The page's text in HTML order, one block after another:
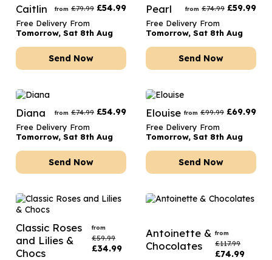
Caitlin from £79.99 £54.99
Free Delivery From
Tomorrow, Sat 8th Aug
Send Now
Pearl from £74.99 £59.99
Free Delivery From
Tomorrow, Sat 8th Aug
Send Now
Diana from £74.99 £54.99
Free Delivery From
Tomorrow, Sat 8th Aug
Send Now
Elouise from £99.99 £69.99
Free Delivery From
Tomorrow, Sat 8th Aug
Send Now
Classic Roses
and Lilies &
Chocs
from
£59.99
£34.99
Antoinette &
Chocolates
from
£117.99
£74.99